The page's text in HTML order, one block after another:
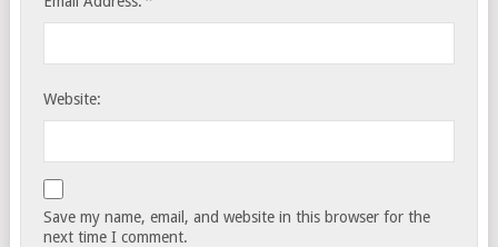
Website:
Save my name, email, and website in this browser for the
next time I comment.